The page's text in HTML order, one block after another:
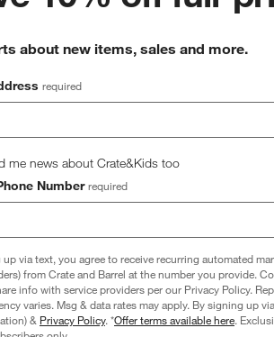
about new items, sales and more.
required
me news about Crate&Kids too
Number required
via text, you agree to receive recurring automated
from Crate and Barrel at the number you provide.
info with service providers per our Privacy Policy.
varies. Msg & data rates may apply. By signing up
& Privacy Policy. *Offer terms available here.